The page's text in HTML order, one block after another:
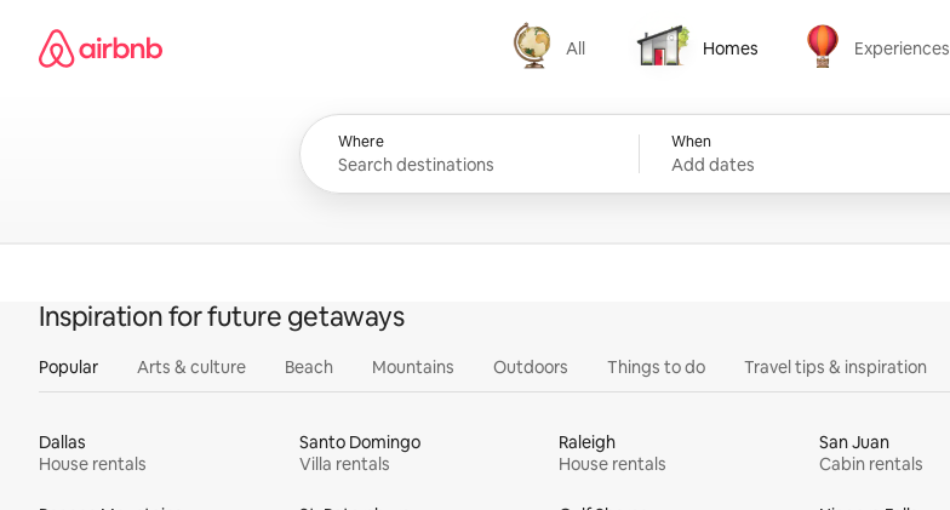
content
Airbnb homepage
All
All
Homes
Homes
Experiences
Experiences
Where When
Add dates
Inspiration for future getaways
Popular Arts & culture Beach Mountains Outdoors Things to do Travel tips & inspiration
Dallas
House rentals
Santo Domingo
Villa rentals
Raleigh
House rentals
San Juan
Cabin rentals